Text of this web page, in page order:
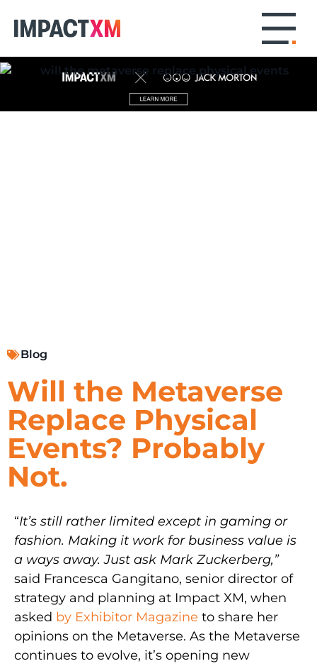
Blog
Will the Metaverse
Replace Physical
Events? Probably
Not.
“It’s still rather limited except in gaming or
fashion. Making it work for business value is
a ways away. Just ask Mark Zuckerberg,”
said Francesca Gangitano, senior director of
strategy and planning at Impact XM, when
asked by Exhibitor Magazine to share her
opinions on the Metaverse. As the Metaverse
continues to evolve, it’s opening new